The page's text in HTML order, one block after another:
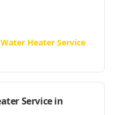
Heater Service
Servicein